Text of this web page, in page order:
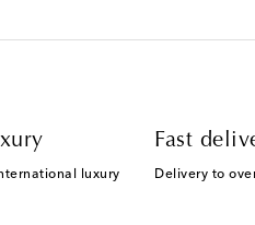
luxury
Fast
Delivery to